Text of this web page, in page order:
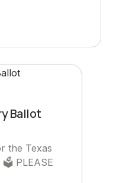
Ballot
the Texas
🗳️ PLEASE